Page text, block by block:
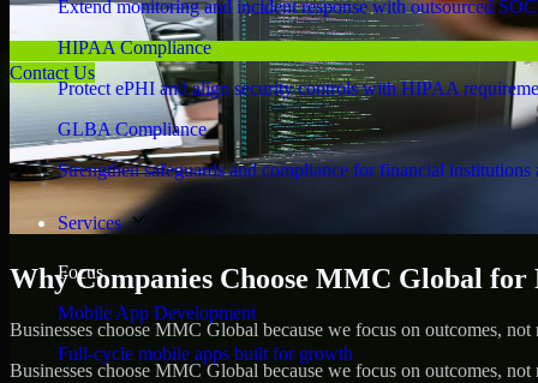
Extend monitoring and incident response with outsourced
HIPAA Compliance
Protect ePHI and align security controls with HIPAA
GLBA Compliance
Strengthen safeguards and compliance for financial institutions
Services
Focus
Mobile App Development
Full-cycle mobile apps built for growth
Contact Us
Why Companies Choose MMC Global
Businesses choose MMC Global because we focus on outcomes,
Businesses choose MMC Global because we focus on outcomes,